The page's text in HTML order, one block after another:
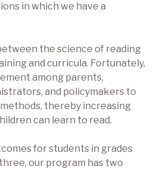
in which we have a
the science of reading
and curricula. Fortunately,
among parents,
and policymakers to
thereby increasing
can learn to read.
for students in grades
our program has two